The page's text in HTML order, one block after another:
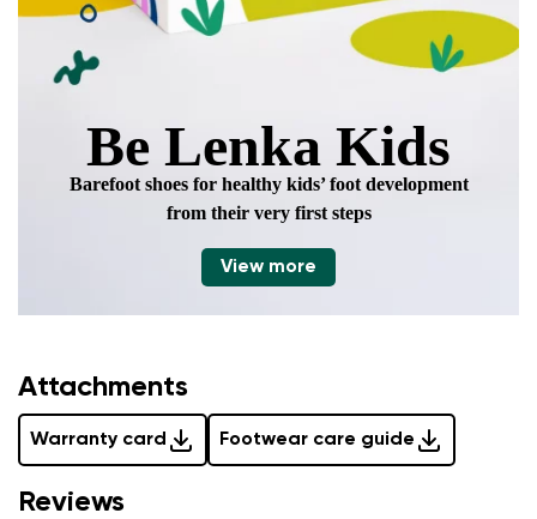
Be Lenka Kids
Barefoot shoes for healthy kids’ foot development
from their very first steps
View more
Attachments
Warranty card Footwear care guide
Reviews